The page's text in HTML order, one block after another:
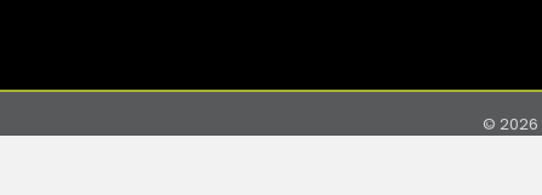
© 2026